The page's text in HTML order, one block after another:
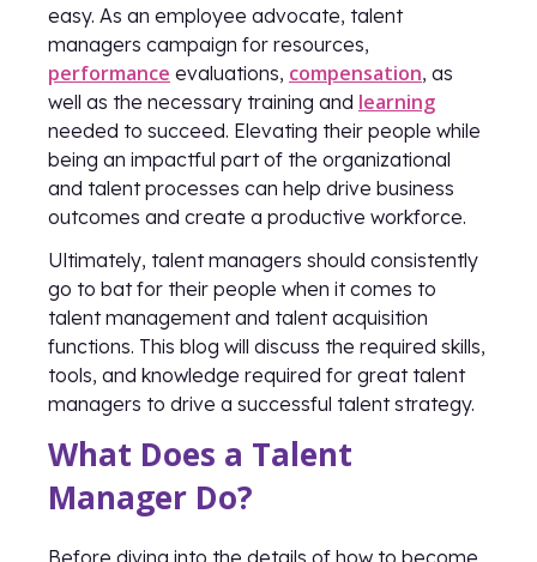
easy. As an employee advocate, talent
managers campaign for resources,
performance evaluations, compensation, as
well as the necessary training and learning
needed to succeed. Elevating their people while
being an impactful part of the organizational
and talent processes can help drive business
outcomes and create a productive workforce.
Ultimately, talent managers should consistently
go to bat for their people when it comes to
talent management and talent acquisition
functions. This blog will discuss the required skills,
tools, and knowledge required for great talent
managers to drive a successful talent strategy.
What Does a Talent
Manager Do?
Before diving into the details of how to become